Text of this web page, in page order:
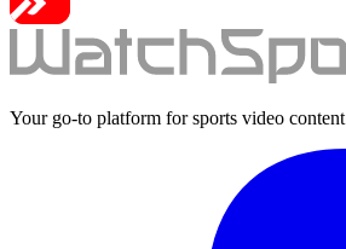
Your go-to platform for sports video content